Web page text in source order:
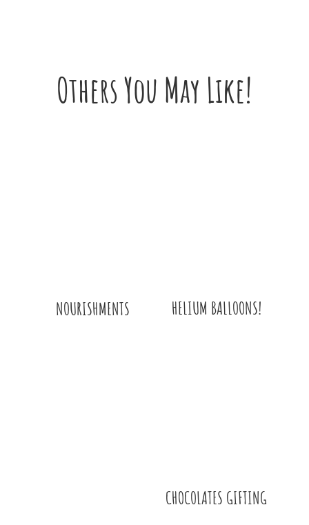
Others You May Like!
NOURISHMENTS HELIUM BALLOONS!
CHOCOLATES GIFTING